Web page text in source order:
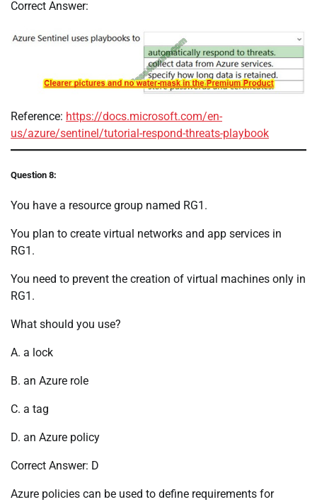
Correct Answer:
Reference: https://docs.microsoft.com/en-
us/azure/sentinel/tutorial-respond-threats-playbook
Question 8:
You have a resource group named RG1.
You plan to create virtual networks and app services in
RG1.
You need to prevent the creation of virtual machines only in
RG1.
What should you use?
A. a lock
B. an Azure role
C. a tag
D. an Azure policy
Correct Answer: D
Azure policies can be used to define requirements for